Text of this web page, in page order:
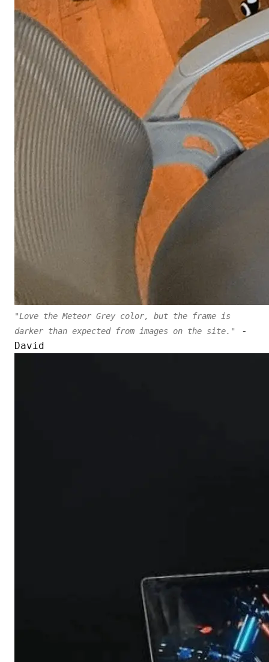
"Love the Meteor Grey color, but the frame is
darker than expected from images on the site."
-
David